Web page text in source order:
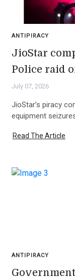
ANTIPIRACY
JioStar
Police raid
July 07, 2026
JioStar’s piracy
equipment
Read The Article
ANTIPIRACY